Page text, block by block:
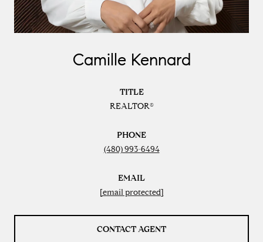
Camille Kennard
TITLE
REALTOR®
PHONE
(480) 993-6494
EMAIL
[email protected]
CONTACT AGENT